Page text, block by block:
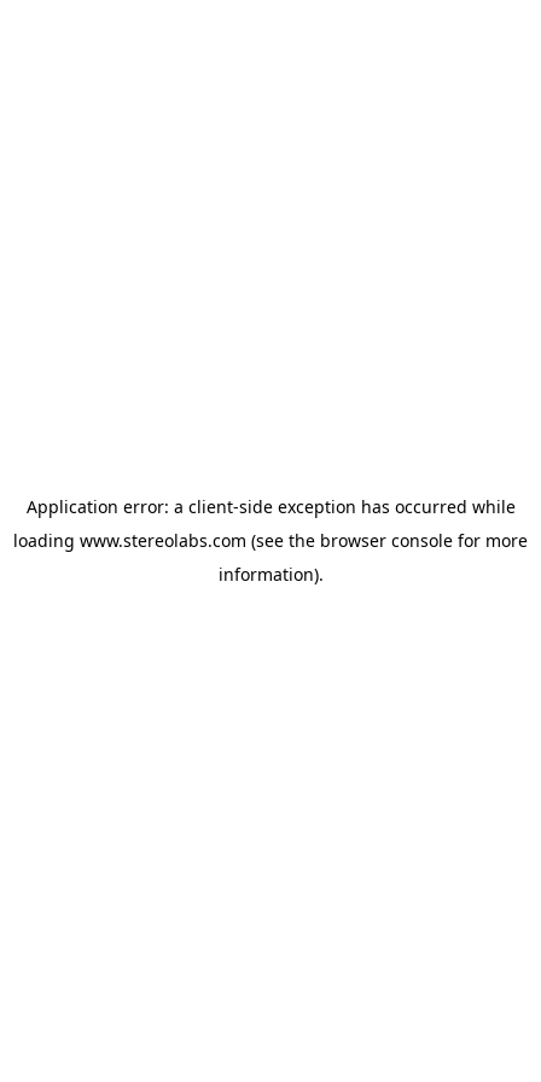
Application error: a client-side exception has occurred while
loading www.stereolabs.com (see the browser console for more
information).